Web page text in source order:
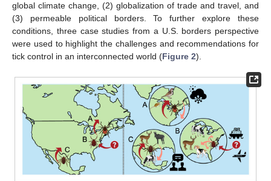
global climate change, (2) globalization of trade and travel, and
(3) permeable political borders. To further explore these
conditions, three case studies from a U.S. borders perspective
were used to highlight the challenges and recommendations for
tick control in an interconnected world (Figure 2).